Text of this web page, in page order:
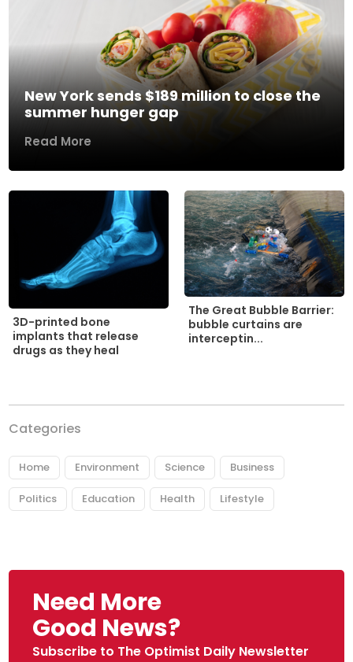
New York sends $189 million to close the
summer hunger gap
Read More
3D-printed bone
implants that release
drugs as they heal
The Great Bubble Barrier:
bubble curtains are
interceptin...
Categories
Home Environment Science Business
Politics Education Health Lifestyle
Need More
Good News?
Subscribe to The Optimist Daily Newsletter